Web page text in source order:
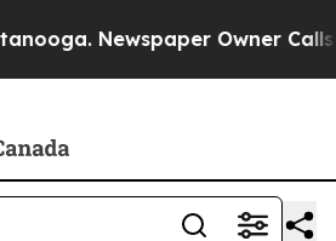
Newspaper Owner Calls